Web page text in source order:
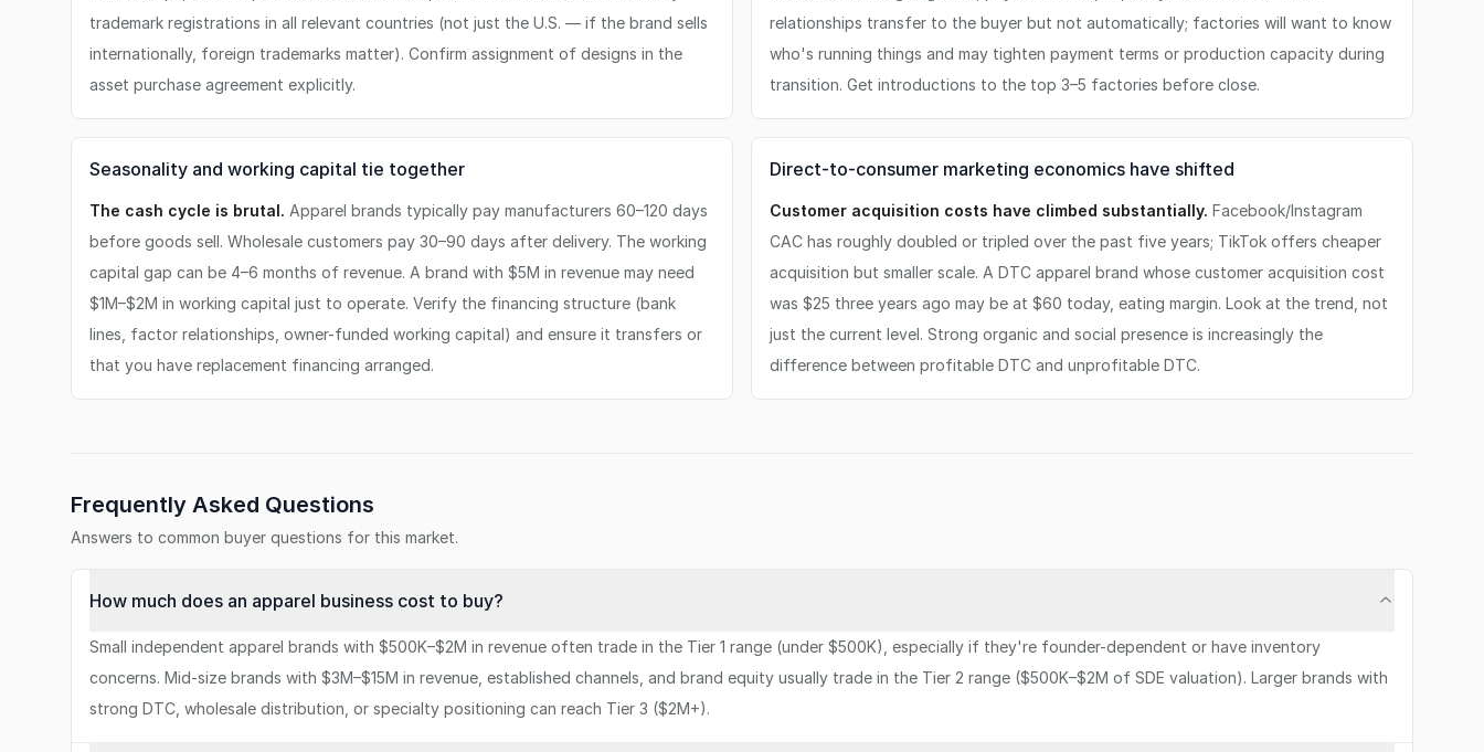
trademark registrations in all relevant countries (not just the U.S. — if the brand sells
internationally, foreign trademarks matter). Confirm assignment of designs in the
asset purchase agreement explicitly.
relationships transfer to the buyer but not automatically; factories will want to know
who's running things and may tighten payment terms or production capacity during
transition. Get introductions to the top 3–5 factories before close.
Seasonality and working capital tie together
The cash cycle is brutal. Apparel brands typically pay manufacturers 60–120 days
before goods sell. Wholesale customers pay 30–90 days after delivery. The working
capital gap can be 4–6 months of revenue. A brand with $5M in revenue may need
$1M–$2M in working capital just to operate. Verify the financing structure (bank
lines, factor relationships, owner-funded working capital) and ensure it transfers or
that you have replacement financing arranged.
Direct-to-consumer marketing economics have shifted
Customer acquisition costs have climbed substantially. Facebook/Instagram
CAC has roughly doubled or tripled over the past five years; TikTok offers cheaper
acquisition but smaller scale. A DTC apparel brand whose customer acquisition cost
was $25 three years ago may be at $60 today, eating margin. Look at the trend, not
just the current level. Strong organic and social presence is increasingly the
difference between profitable DTC and unprofitable DTC.
Frequently Asked Questions
Answers to common buyer questions for this market.
How much does an apparel business cost to buy?
Small independent apparel brands with $500K–$2M in revenue often trade in the Tier 1 range (under $500K), especially if they're founder-dependent or have inventory
concerns. Mid-size brands with $3M–$15M in revenue, established channels, and brand equity usually trade in the Tier 2 range ($500K–$2M of SDE valuation). Larger brands with
strong DTC, wholesale distribution, or specialty positioning can reach Tier 3 ($2M+).